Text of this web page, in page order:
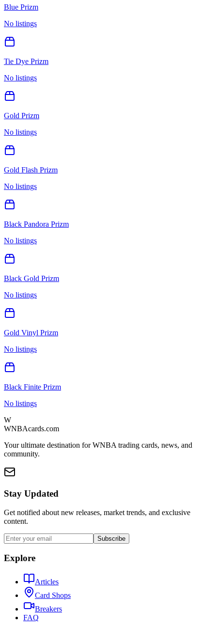
Blue Prizm
No listings
Tie Dye Prizm
No listings
Gold Prizm
No listings
Gold Flash Prizm
No listings
Black Pandora Prizm
No listings
Black Gold Prizm
No listings
Gold Vinyl Prizm
No listings
Black Finite Prizm
No listings
W
WNBAcards.com
Your ultimate destination for WNBA trading cards, news, and
community.
Stay Updated
Get notified about new releases, market trends, and exclusive
content.
Subscribe
Explore
Articles
Card Shops
Breakers
FAQ